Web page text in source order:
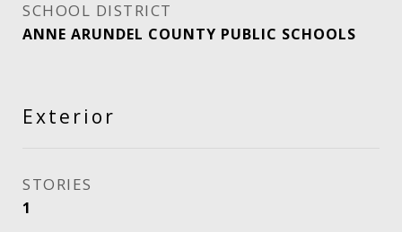
SCHOOL DISTRICT
ANNE ARUNDEL COUNTY PUBLIC SCHOOLS
Exterior
STORIES
1